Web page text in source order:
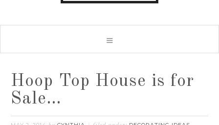
Hoop Top House is for
Sale…